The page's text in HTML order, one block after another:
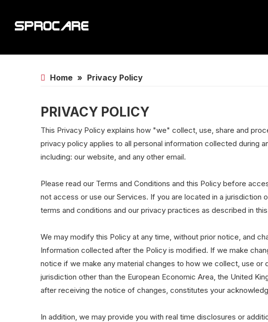
Home » Privacy Policy
PRIVACY POLICY
This Privacy Policy explains how "we" collect, use, share and
privacy policy applies to all personal information collected during
including: our website, and any other email.
Please read our Terms and Conditions and this Policy before
not access or use our Services. If you are located in a
terms and conditions and our privacy practices as described in
We may modify this Policy at any time, without prior notice, and
Information collected after the Policy is modified. If we make
notice if we make any material changes to how we collect, use or
jurisdiction other than the European Economic Area, the United
after receiving the notice of changes, constitutes your
In addition, we may provide you with real time disclosures or